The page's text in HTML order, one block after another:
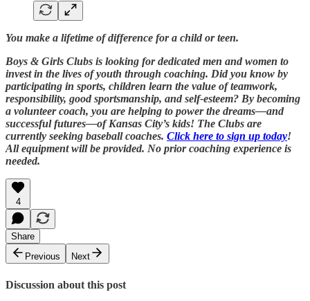
You make a lifetime of difference for a child or teen.
Boys & Girls Clubs is looking for dedicated men and women to
invest in the lives of youth through coaching. Did you know by
participating in sports, children learn the value of teamwork,
responsibility, good sportsmanship, and self-esteem? By becoming
a volunteer coach, you are helping to power the dreams—and
successful futures—of Kansas City’s kids! The Clubs are
currently seeking baseball coaches. Click here to sign up today!
All equipment will be provided. No prior coaching experience is
needed.
4
Share
Previous
Next
Discussion about this post